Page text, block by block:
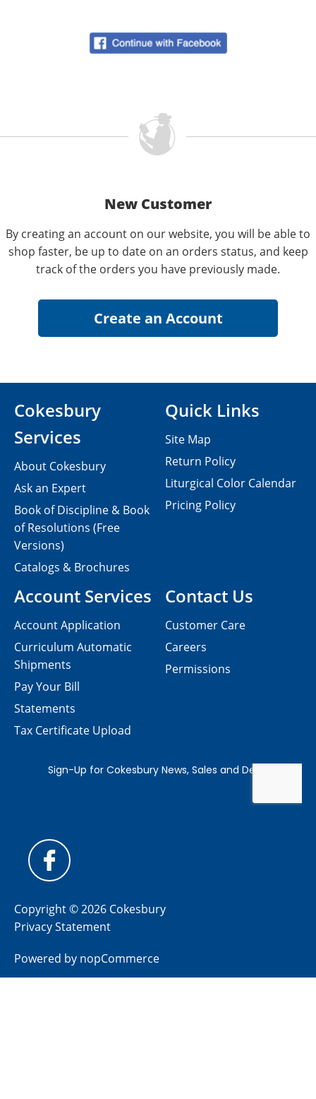
New Customer
By creating an account on our website, you will be able to
shop faster, be up to date on an orders status, and keep
track of the orders you have previously made.
Contact Us
Customer Care
Careers
Permissions
Cokesbury
Services
About Cokesbury
Ask an Expert
Book of Discipline & Book
of Resolutions (Free
Versions)
Catalogs & Brochures
Account Services
Account Application
Curriculum Automatic
Shipments
Pay Your Bill
Statements
Tax Certificate Upload
Quick Links
Site Map
Return Policy
Liturgical Color Calendar
Pricing Policy
Copyright © 2026 Cokesbury
Privacy Statement
Powered by nopCommerce